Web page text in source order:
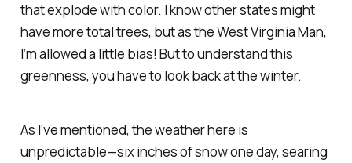
that explode with color. I know other states might
have more total trees, but as the West Virginia Man,
I’m allowed a little bias! But to understand this
greenness, you have to look back at the winter.
As I’ve mentioned, the weather here is
unpredictable—six inches of snow one day, searing